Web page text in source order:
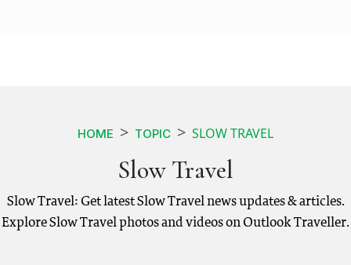
HOME TOPIC SLOW TRAVEL
Slow Travel
Slow Travel: Get latest Slow Travel news updates & articles.
Explore Slow Travel photos and videos on Outlook Traveller.